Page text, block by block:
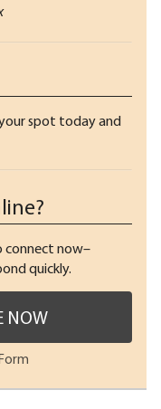
spot today and
connect now–
quickly.
NOW